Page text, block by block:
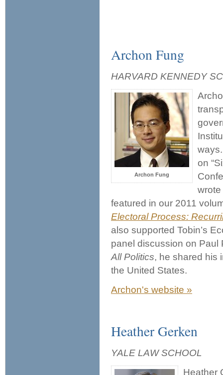
Archon Fung
HARVARD KENNEDY
Archon Fung
on
featured in our 2011
Electoral Process:
also supported Tobin’s
panel discussion on Paul
All Politics, he shared his
the United States.
Archon's website »
Heather Gerken
YALE LAW SCHOOL
Heather